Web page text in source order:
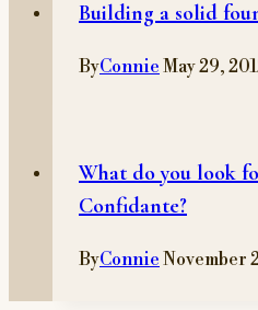
Building a solid
ByConnie May 29,
What do you look
Confidante?
ByConnie November